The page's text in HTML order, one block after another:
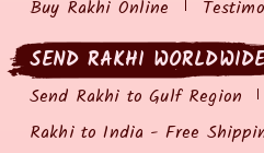
Buy Rakhi Online
SEND RAKHI
Send Rakhi to Gulf Region
Rakhi to India - Free